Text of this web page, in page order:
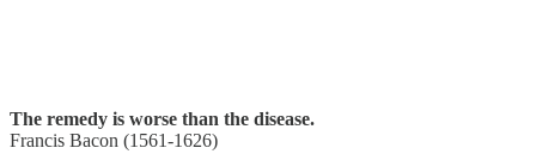
The remedy is worse than the disease.
Francis Bacon (1561-1626)